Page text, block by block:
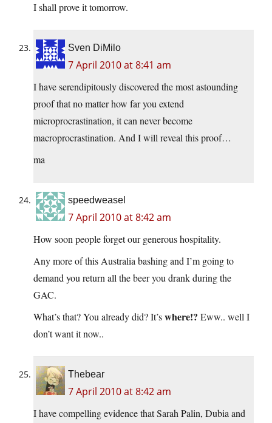
I shall prove it tomorrow.
Sven DiMilo
7 April 2010 at 8:41 am
I have serendipitously discovered the most astounding
proof that no matter how far you extend
microprocrastination, it can never become
macroprocrastination. And I will reveal this proof…
ma
speedweasel
7 April 2010 at 8:42 am
How soon people forget our generous hospitality.
Any more of this Australia bashing and I’m going to
demand you return all the beer you drank during the
GAC.
What’s that? You already did? It’swhere!? Eww.. well I
don’t want it now..
Thebear
7 April 2010 at 8:42 am
I have compelling evidence that Sarah Palin, Dubia and